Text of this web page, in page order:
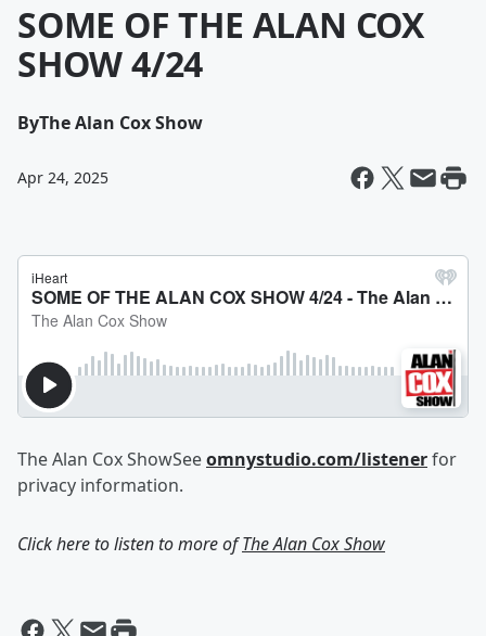
SOME OF THE ALAN COX
SHOW 4/24
ByThe Alan Cox Show
Apr 24, 2025
The Alan Cox ShowSeeomnystudio.com/listenerfor
privacy information.
Click here to listen to more ofThe Alan Cox Show